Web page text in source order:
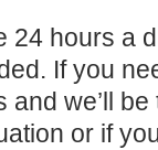
24 hours a
If you
we’ll
or if